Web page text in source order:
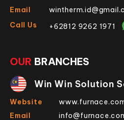
Email
Call Us
+62812 9262 1971
OUR BRANCHES
Win Win Solution
Website
Email